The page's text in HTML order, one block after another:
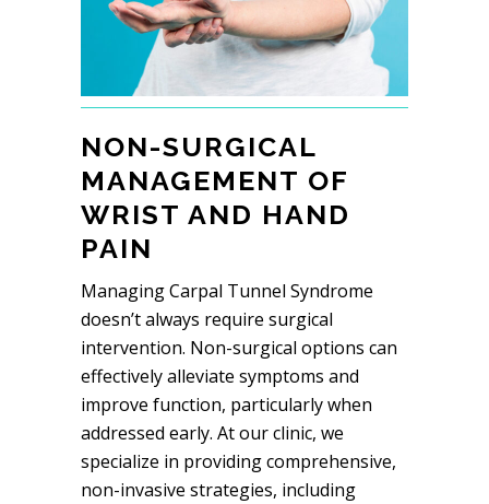
NON-SURGICAL
MANAGEMENT OF
WRIST AND HAND
PAIN
Managing Carpal Tunnel Syndrome
doesn’t always require surgical
intervention. Non-surgical options can
effectively alleviate symptoms and
improve function, particularly when
addressed early. At our clinic, we
specialize in providing comprehensive,
non-invasive strategies, including